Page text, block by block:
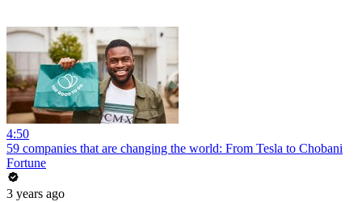
4:50
59 companies that are changing the world: From Tesla to Chobani
Fortune
3 years ago